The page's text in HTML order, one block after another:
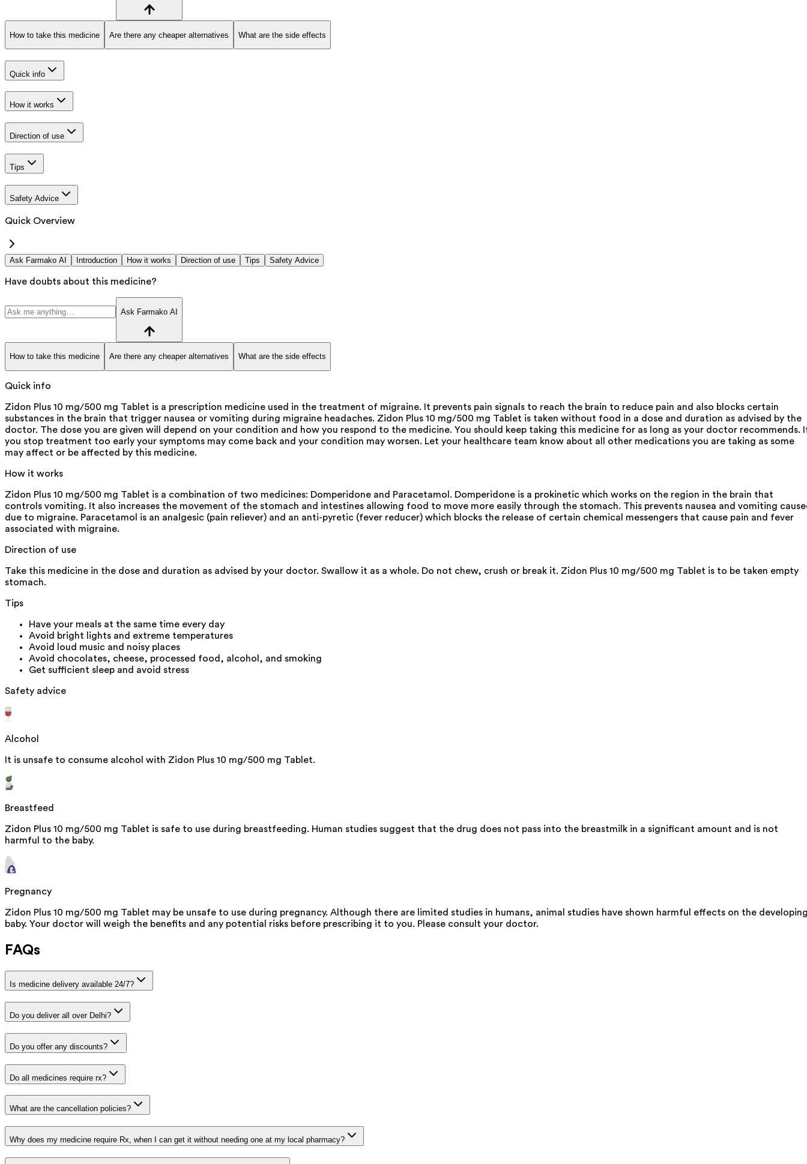
How to take this medicine Are there any cheaper alternatives What are the side effects
Quick info
How it works
Direction of use
Tips
Safety Advice
Quick Overview
Ask Farmako AI Introduction How it works Direction of use Tips Safety Advice
Have doubts about this medicine?
Ask Farmako AI
How to take this medicine Are there any cheaper alternatives What are the side effects
Quick info
Zidon Plus 10 mg/500 mg Tablet is a prescription medicine used in the treatment of migraine. It prevents pain signals to reach the brain to reduce pain and also blocks certain
substances in the brain that trigger nausea or vomiting during migraine headaches. Zidon Plus 10 mg/500 mg Tablet is taken without food in a dose and duration as advised by the
doctor. The dose you are given will depend on your condition and how you respond to the medicine. You should keep taking this medicine for as long as your doctor recommends.
you stop treatment too early your symptoms may come back and your condition may worsen. Let your healthcare team know about all other medications you are taking as some
may affect or be affected by this medicine.
How it works
Zidon Plus 10 mg/500 mg Tablet is a combination of two medicines: Domperidone and Paracetamol. Domperidone is a prokinetic which works on the region in the brain that
controls vomiting. It also increases the movement of the stomach and intestines allowing food to move more easily through the stomach. This prevents nausea and vomiting
due to migraine. Paracetamol is an analgesic (pain reliever) and an anti-pyretic (fever reducer) which blocks the release of certain chemical messengers that cause pain and fever
associated with migraine.
Direction of use
Take this medicine in the dose and duration as advised by your doctor. Swallow it as a whole. Do not chew, crush or break it. Zidon Plus 10 mg/500 mg Tablet is to be taken empty
stomach.
Tips
Have your meals at the same time every day
Avoid bright lights and extreme temperatures
Avoid loud music and noisy places
Avoid chocolates, cheese, processed food, alcohol, and smoking
Get sufficient sleep and avoid stress
Safety advice
Alcohol
It is unsafe to consume alcohol with Zidon Plus 10 mg/500 mg Tablet.
Breastfeed
Zidon Plus 10 mg/500 mg Tablet is safe to use during breastfeeding. Human studies suggest that the drug does not pass into the breastmilk in a significant amount and is not
harmful to the baby.
Pregnancy
Zidon Plus 10 mg/500 mg Tablet may be unsafe to use during pregnancy. Although there are limited studies in humans, animal studies have shown harmful effects on the
baby. Your doctor will weigh the benefits and any potential risks before prescribing it to you. Please consult your doctor.
FAQs
Is medicine delivery available 24/7?
Do you deliver all over Delhi?
Do you offer any discounts?
Do all medicines require rx?
What are the cancellation policies?
Why does my medicine require Rx, when I can get it without needing one at my local pharmacy?